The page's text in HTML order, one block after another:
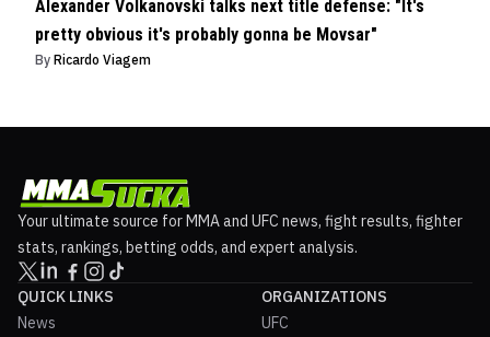
Alexander Volkanovski talks next title defense: "It's
pretty obvious it's probably gonna be Movsar"
By Ricardo Viagem
Your ultimate source for MMA and UFC news, fight results, fighter
stats, rankings, betting odds, and expert analysis.
QUICK LINKS
News
ORGANIZATIONS
UFC